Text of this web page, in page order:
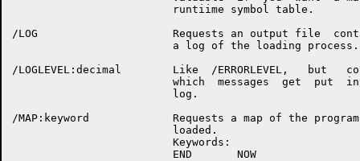
                         runtiime symbol table.
/LOG                     Requests an output file
                         a log of the loading process.
/LOGLEVEL:decimal        Like  /ERRORLEVEL,   but
which  messages  get  put
                         log.
/MAP:keyword             Requests a map of the
                         loaded.
                         Keywords:
                         END       NOW